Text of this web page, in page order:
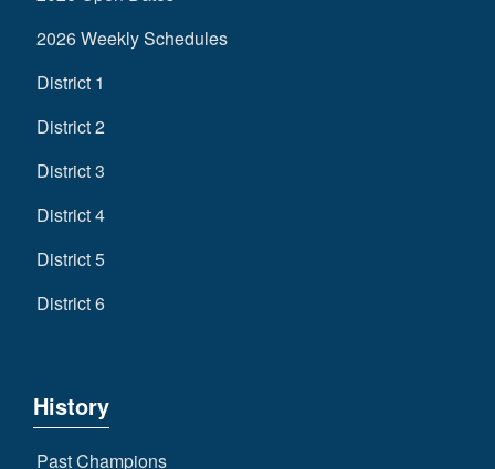
2026 Weekly Schedules
District 1
District 2
District 3
District 4
District 5
District 6
History
Past Champions